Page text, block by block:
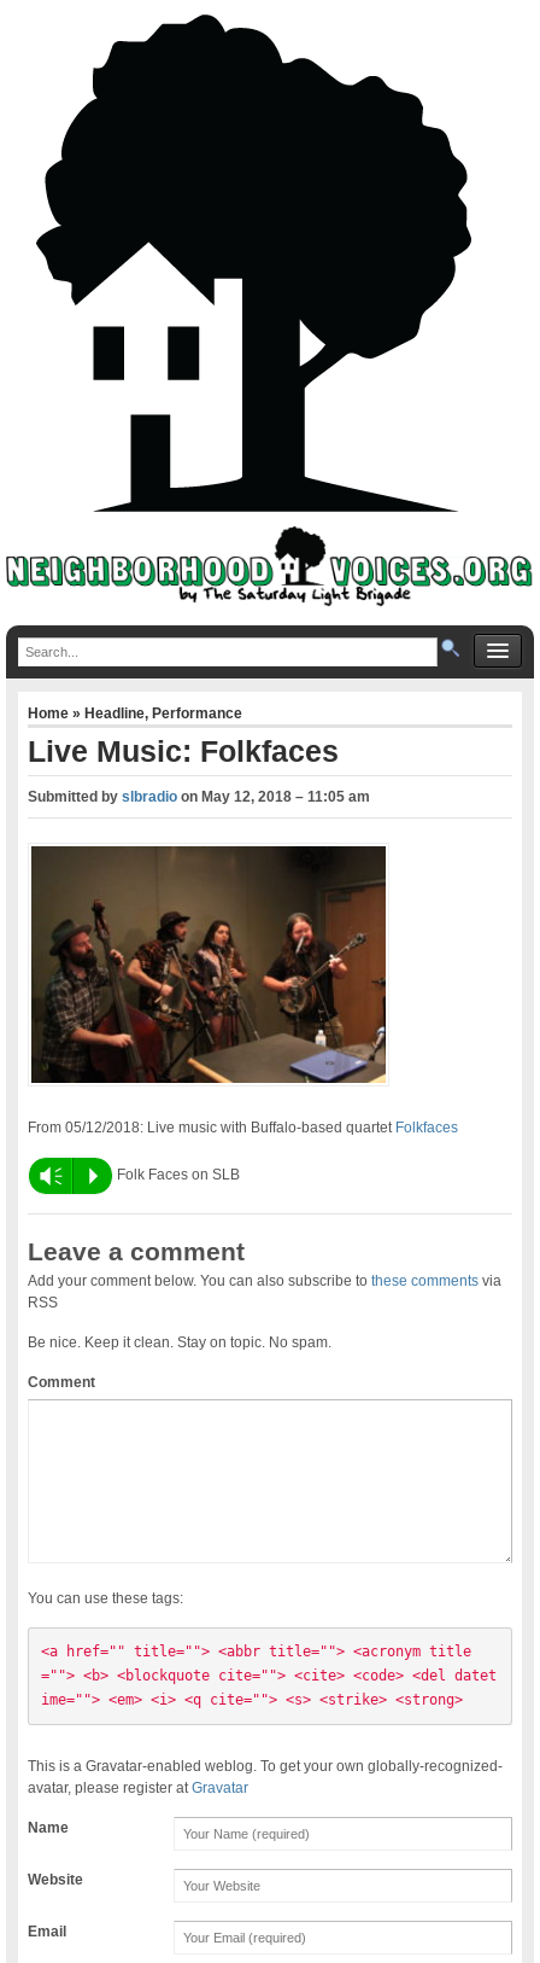
Home»Headline,Performance
Live Music: Folkfaces
Submitted byslbradio onMay 12, 2018 – 11:05 am
From 05/12/2018: Live music with Buffalo-based quartet Folkfaces
Vm P Folk Faces on SLB
Leave a comment
Add your comment below. You can also subscribe tothese comments via
RSS
Be nice. Keep it clean. Stay on topic. No spam.
Comment
You can use these tags:
<a href="" title=""> <abbr title=""> <acronym title
=""> <b> <blockquote cite=""> <cite> <code> <del datet
ime=""> <em> <i> <q cite=""> <s> <strike> <strong>
This is a Gravatar-enabled weblog. To get your own globally-recognized-
avatar, please register atGravatar
Name
Website
Email